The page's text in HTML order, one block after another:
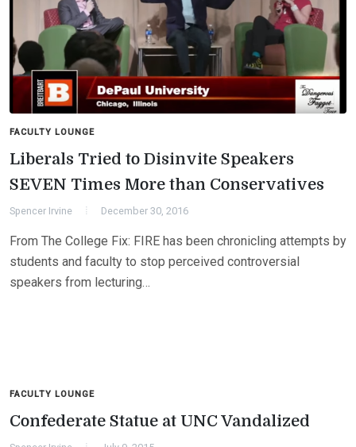
FACULTY LOUNGE
Liberals Tried to Disinvite Speakers
SEVEN Times More than Conservatives
Spencer Irvine December 30, 2016
From The College Fix: FIRE has been chronicling attempts by
students and faculty to stop perceived controversial
speakers from lecturing…
FACULTY LOUNGE
Confederate Statue at UNC Vandalized